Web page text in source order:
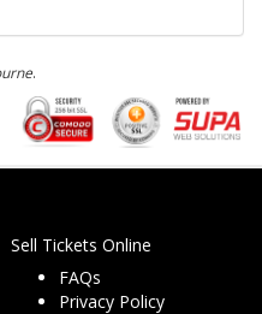
.
Sell Tickets Online
FAQs
Privacy Policy